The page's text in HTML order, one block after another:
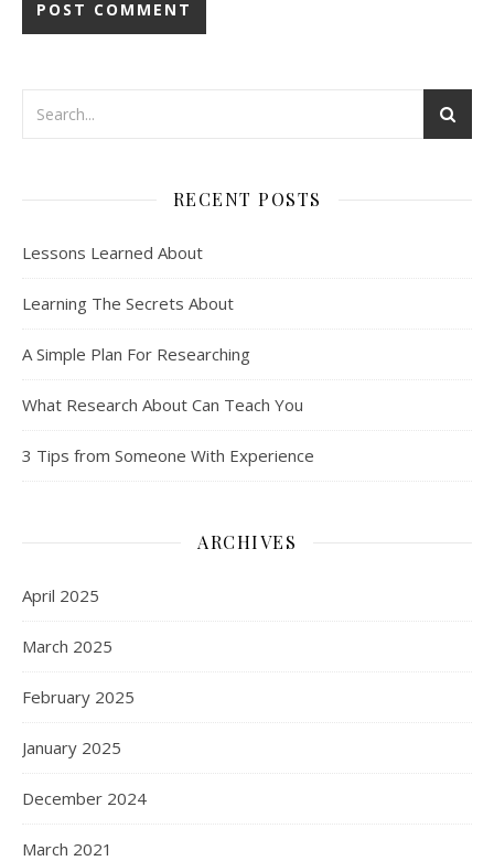
RECENT POSTS
Lessons Learned About
Learning The Secrets About
A Simple Plan For Researching
What Research About Can Teach You
3 Tips from Someone With Experience
ARCHIVES
April 2025
March 2025
February 2025
January 2025
December 2024
March 2021